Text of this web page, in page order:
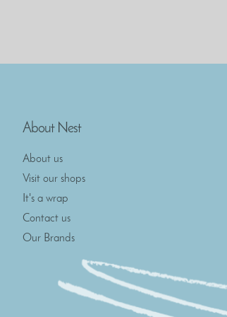
About Nest
About us
Visit our shops
It's a wrap
Contact us
Our Brands